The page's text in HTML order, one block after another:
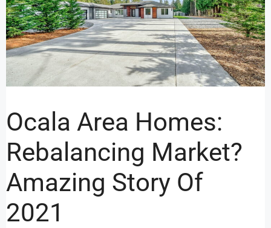
Ocala Area Homes:
Rebalancing Market?
Amazing Story Of
2021